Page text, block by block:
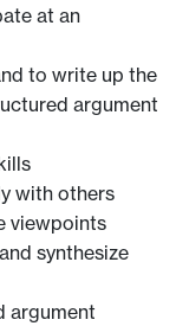
at an
to write up the
argument
with others
viewpoints
synthesize
argument